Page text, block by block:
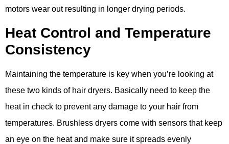
motors wear out resulting in longer drying periods.
Heat Control and Temperature
Consistency
Maintaining the temperature is key when you’re looking at
these two kinds of hair dryers. Basically need to keep the
heat in check to prevent any damage to your hair from
temperatures. Brushless dryers come with sensors that keep
an eye on the heat and make sure it spreads evenly